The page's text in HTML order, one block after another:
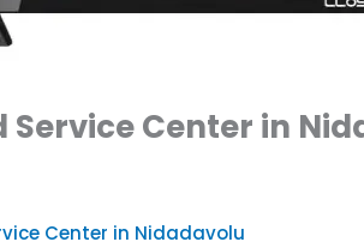
Service Center in
Center in Nidadavolu